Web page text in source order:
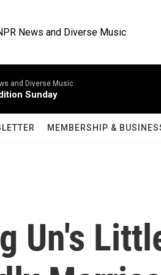
News and Diverse Music
and Diverse Music
Sunday
MEMBERSHIP &
Un's